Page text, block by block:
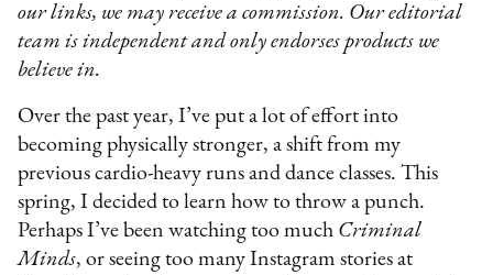
our links, we may receive a commission. Our editorial
team is independent and only endorses products we
believe in.
Over the past year, I’ve put a lot of effort into
becoming physically stronger, a shift from my
previous cardio-heavy runs and dance classes. This
spring, I decided to learn how to throw a punch.
Perhaps I’ve been watching too much Criminal
Minds, or seeing too many Instagram stories at